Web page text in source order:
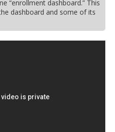
“enrollment dashboard.” This
dashboard and some of its